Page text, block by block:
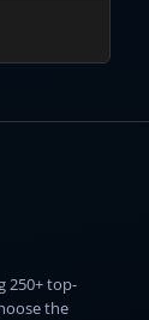
250+ top-
the